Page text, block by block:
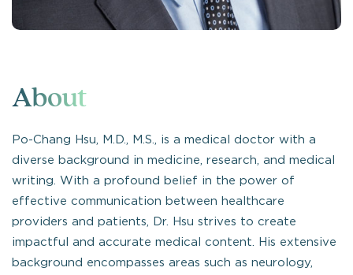
About
Po-Chang Hsu, M.D., M.S., is a medical doctor with a
diverse background in medicine, research, and medical
writing. With a profound belief in the power of
effective communication between healthcare
providers and patients, Dr. Hsu strives to create
impactful and accurate medical content. His extensive
background encompasses areas such as neurology,